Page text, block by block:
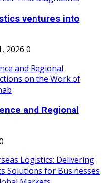
ventures into
2026 0
and Regional
0